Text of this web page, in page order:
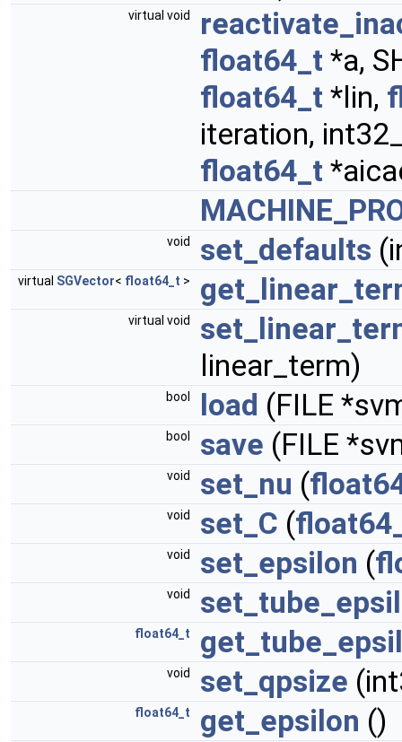
virtual void
float64_t *a,
float64_t *lin,
iteration,
float64_t
void set_defaults
virtual SGVector< float64_t >
virtual void
linear_term)
bool load (FILE
bool save (FILE
void set_nu (
void set_C (
void set_epsilon (
void
float64_t
void set_qpsize
float64_t get_epsilon ()